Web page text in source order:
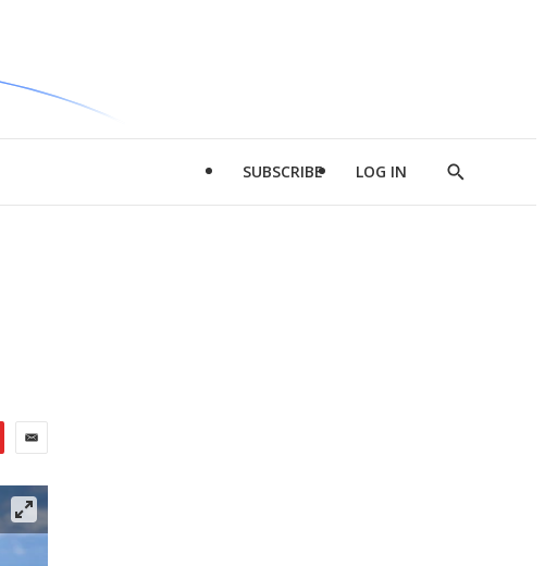
SUBSCRIBE LOG IN
Show